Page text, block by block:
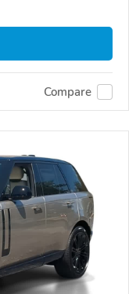
Compare